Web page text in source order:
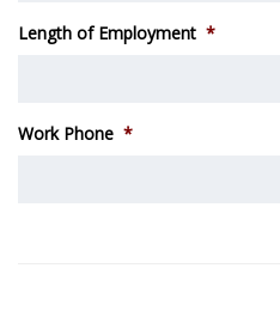
Length of Employment *
Work Phone *